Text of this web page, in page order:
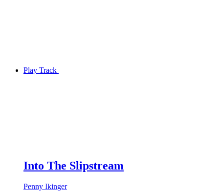
Play Track
Into The Slipstream
Penny Ikinger